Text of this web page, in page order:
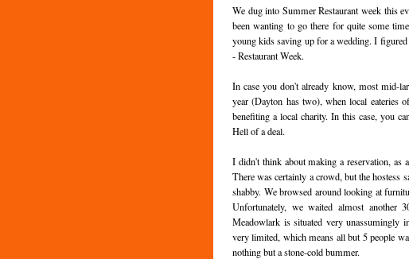
We dug into Summer Restaurant week this
been wanting to go there for quite some
young kids saving up for a wedding. I
- Restaurant Week.
In case you don't already know, most mid-
year (Dayton has two), when local eateries
benefiting a local charity. In this case, you
Hell of a deal.
I didn't think about making a reservation, as
There was certainly a crowd, but the hostess
shabby. We browsed around looking at
Unfortunately, we waited almost another
Meadowlark is situated very unassumingly
very limited, which means all but 5 people
nothing but a stone-cold bummer.